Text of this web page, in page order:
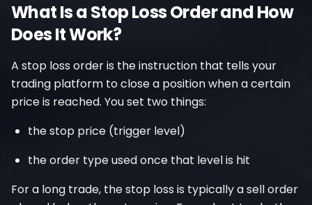
What Is a Stop Loss Order and How
Does It Work?
A stop loss order is the instruction that tells your
trading platform to close a position when a certain
price is reached. You set two things:
the stop price (trigger level)
the order type used once that level is hit
For a long trade, the stop loss is typically a sell order